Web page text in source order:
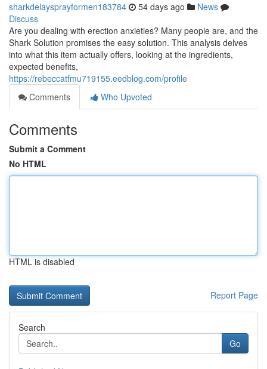
sharkdelaysprayformen183784 54 days ago
News
Discuss
Are you dealing with erection anxieties? Many people are, and the
Shark Solution promises the easy solution. This analysis delves
into what this item actually offers, looking at the ingredients,
expected benefits,
https://rebeccatfmu719155.eedblog.com/profile
Comments
Who Upvoted
Comments
Submit a Comment
No HTML
HTML is disabled
Report Page
Search
Go